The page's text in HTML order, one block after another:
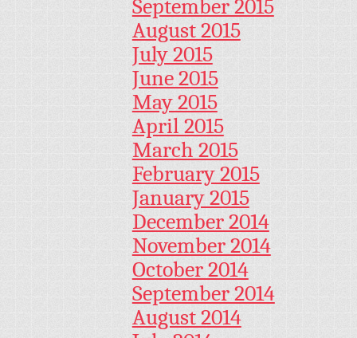
September 2015
August 2015
July 2015
June 2015
May 2015
April 2015
March 2015
February 2015
January 2015
December 2014
November 2014
October 2014
September 2014
August 2014